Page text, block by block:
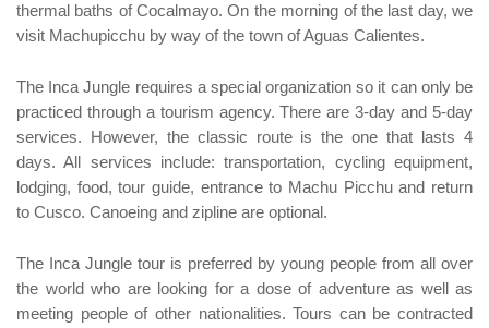
thermal baths of Cocalmayo. On the morning of the last day, we
visit Machupicchu by way of the town of Aguas Calientes.
The Inca Jungle requires a special organization so it can only be
practiced through a tourism agency. There are 3-day and 5-day
services. However, the classic route is the one that lasts 4
days. All services include: transportation, cycling equipment,
lodging, food, tour guide, entrance to Machu Picchu and return
to Cusco. Canoeing and zipline are optional.
The Inca Jungle tour is preferred by young people from all over
the world who are looking for a dose of adventure as well as
meeting people of other nationalities. Tours can be contracted